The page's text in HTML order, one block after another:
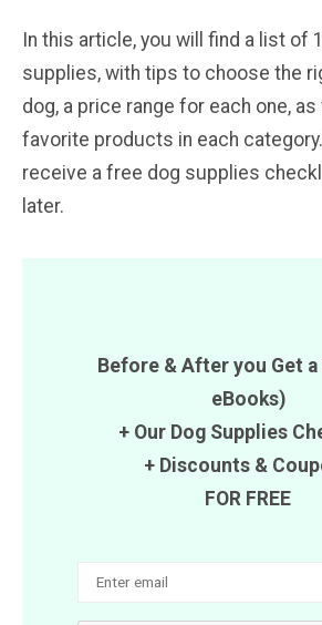
In this article, you will find a list of
supplies, with tips to choose the
dog, a price range for each one,
favorite products in each
receive a free dog supplies
later.
Before & After you Get a
eBooks)
+ Our Dog Supplies
+ Discounts &
FOR FREE